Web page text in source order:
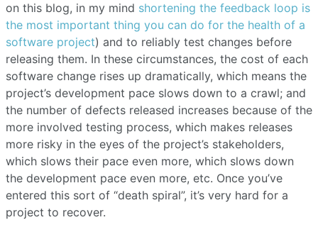
on this blog, in my mind shortening the feedback loop is
the most important thing you can do for the health of a
software project) and to reliably test changes before
releasing them. In these circumstances, the cost of each
software change rises up dramatically, which means the
project’s development pace slows down to a crawl; and
the number of defects released increases because of the
more involved testing process, which makes releases
more risky in the eyes of the project’s stakeholders,
which slows their pace even more, which slows down
the development pace even more, etc. Once you’ve
entered this sort of “death spiral”, it’s very hard for a
project to recover.